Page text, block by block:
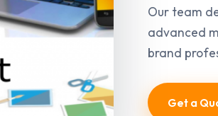
Our team
advanced
brand
Get a